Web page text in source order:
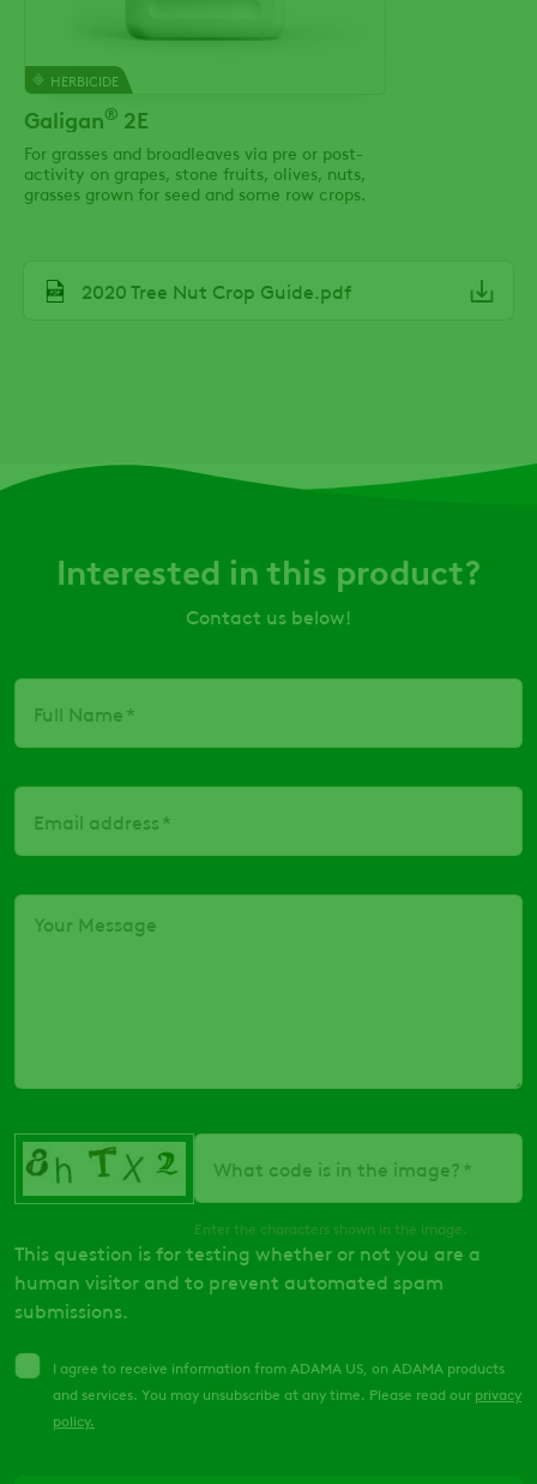
HERBICIDE
Galigan® 2E
For grasses and broadleaves via pre or post-
activity on grapes, stone fruits, olives, nuts,
grasses grown for seed and some row crops.
File
2020 Tree Nut Crop Guide.pdf
Interested in this product?
Contact us below!
Full Name
Email address
Your Message
What code is in the image?
Enter the characters shown in the image.
This question is for testing whether or not you are a
human visitor and to prevent automated spam
submissions.
I agree to receive information from ADAMA US, on ADAMA products
and services. You may unsubscribe at any time. Please read our privacy
policy.